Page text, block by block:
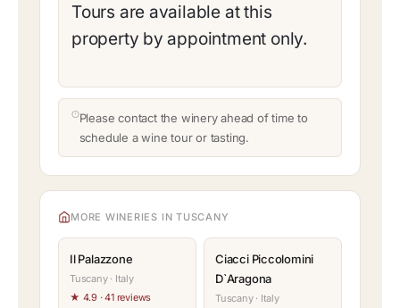
Tours are available at this
property by appointment only.
Please contact the winery ahead of time to
schedule a wine tour or tasting.
MORE WINERIES IN TUSCANY
Il Palazzone
Tuscany · Italy
★ 4.9 · 41 reviews
Ciacci Piccolomini
D`Aragona
Tuscany · Italy